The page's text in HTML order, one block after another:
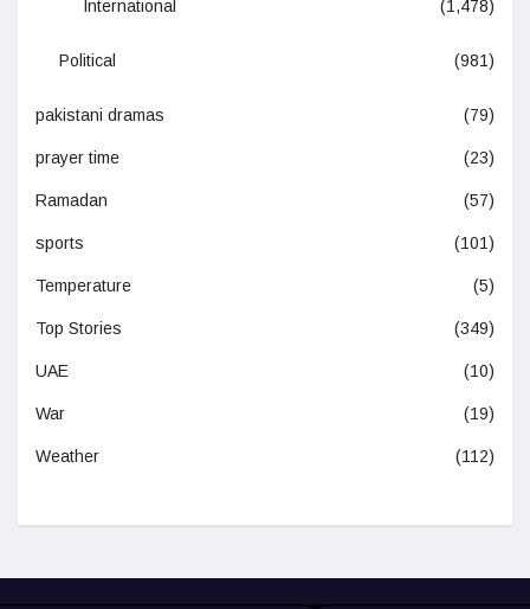
International (1,478)
Political (981)
pakistani dramas (79)
prayer time (23)
Ramadan (57)
sports (101)
Temperature (5)
Top Stories (349)
UAE (10)
War (19)
Weather (112)